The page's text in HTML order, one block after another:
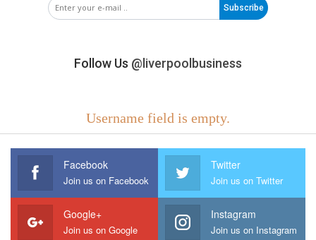
Subscribe
Follow Us @liverpoolbusiness
Username field is empty.
Facebook
Join us on Facebook
Twitter
Join us on Twitter
Google+
Join us on Google
Instagram
Join us on Instagram